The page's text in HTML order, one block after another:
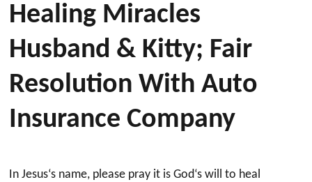
Healing Miracles
Husband & Kitty; Fair
Resolution With Auto
Insurance Company
In Jesus‘s name, please pray it is God‘s will to heal